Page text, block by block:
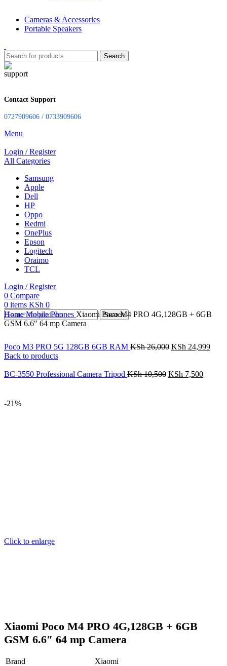
Cameras & Accessories
Portable Speakers
Search
Contact Support
0727909606 / 0733909606
Menu
Login / Register
All Categories
Samsung
Apple
Dell
HP
Oppo
Redmi
OnePlus
Epson
Logitech
Oraimo
TCL
Login / Register
0 Compare
0 items KSh 0
Search
HomeMobile Phones Xiaomi Poco M4 PRO 4G,128GB + 6GB
GSM 6.6″ 64 mp Camera
Poco M3 PRO 5G 128GB 6GB RAM KSh26,000 KSh 24,999
Back to products
BC-3550 Professional Camera Tripod KSh10,500 KSh 7,500
-21%
Click to enlarge
Xiaomi Poco M4 PRO 4G,128GB + 6GB
GSM 6.6″ 64 mp Camera
Brand Xiaomi